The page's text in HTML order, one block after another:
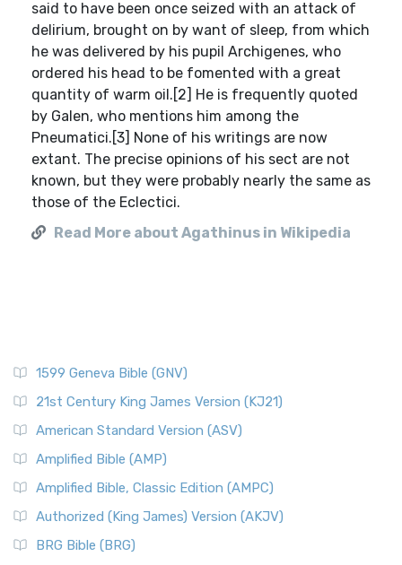
said to have been once seized with an attack of
delirium, brought on by want of sleep, from which
he was delivered by his pupil Archigenes, who
ordered his head to be fomented with a great
quantity of warm oil.[2] He is frequently quoted
by Galen, who mentions him among the
Pneumatici.[3] None of his writings are now
extant. The precise opinions of his sect are not
known, but they were probably nearly the same as
those of the Eclectici.
Read More about Agathinus in Wikipedia
1599 Geneva Bible (GNV)
21st Century King James Version (KJ21)
American Standard Version (ASV)
Amplified Bible (AMP)
Amplified Bible, Classic Edition (AMPC)
Authorized (King James) Version (AKJV)
BRG Bible (BRG)